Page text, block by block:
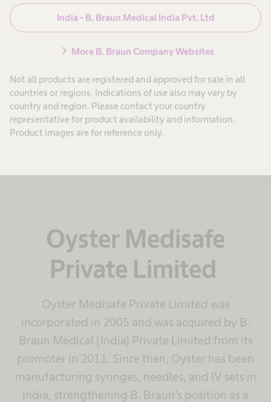
India - B. Braun Medical India Pvt. Ltd
chevron_right More B. Braun Company Websites
Not all products are registered and approved for sale in all
countries or regions. Indications of use also may vary by
country and region. Please contact your country
representative for product availability and information.
Product images are for reference only.
Oyster Medisafe
Private Limited
Oyster Medisafe Private Limited was
incorporated in 2005 and was acquired by B.
Braun Medical (India) Private Limited from its
promoter in 2011. Since then, Oyster has been
manufacturing syringes, needles, and IV sets in
India, strengthening B. Braun’s position as a